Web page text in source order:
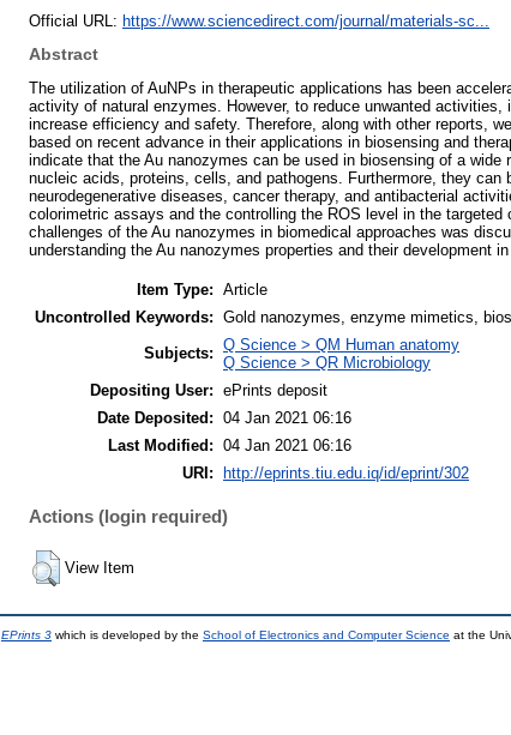
Official URL: https://www.sciencedirect.com/journal/materials-sc...
Abstract
The utilization of AuNPs in therapeutic applications has been
activity of natural enzymes. However, to reduce unwanted
increase efficiency and safety. Therefore, along with other reports,
based on recent advance in their applications in biosensing and
indicate that the Au nanozymes can be used in biosensing of a
nucleic acids, proteins, cells, and pathogens. Furthermore, they
neurodegenerative diseases, cancer therapy, and antibacterial
colorimetric assays and the controlling the ROS level in the
challenges of the Au nanozymes in biomedical approaches was
understanding the Au nanozymes properties and their development
Item Type: Article
Uncontrolled Keywords: Gold nanozymes, enzyme mimetics,
Subjects: Q Science > QM Human anatomy
Q Science > QR Microbiology
Depositing User: ePrints deposit
Date Deposited: 04 Jan 2021 06:16
Last Modified: 04 Jan 2021 06:16
URI:
http://eprints.tiu.edu.iq/id/eprint/302
Actions (login required)
View Item
EPrints 3 which is developed by the School of Electronics and Computer Science at the